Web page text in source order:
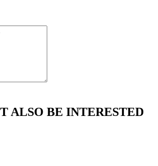
ALSO BE INTERESTED